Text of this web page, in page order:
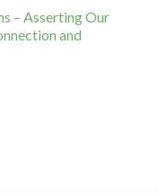
– Asserting Our
and